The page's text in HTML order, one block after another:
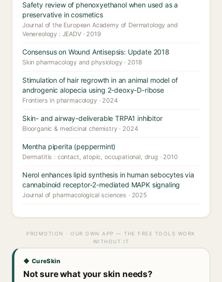
Safety review of phenoxyethanol when used as a
preservative in cosmetics
Journal of the European Academy of Dermatology and
Venereology : JEADV · 2019
Consensus on Wound Antisepsis: Update 2018
Skin pharmacology and physiology · 2018
Stimulation of hair regrowth in an animal model of
androgenic alopecia using 2-deoxy-D-ribose
Frontiers in pharmacology · 2024
Skin- and airway-deliverable TRPA1 inhibitor
Bioorganic & medicinal chemistry · 2024
Mentha piperita (peppermint)
Dermatitis : contact, atopic, occupational, drug · 2010
Nerol enhances lipid synthesis in human sebocytes via
cannabinoid receptor-2-mediated MAPK signaling
Journal of pharmacological sciences · 2025
PROMOTION · OUR OWN APP — THE FREE TOOLS WORK
WITHOUT IT
◆ CureSkin
Not sure what your skin needs?